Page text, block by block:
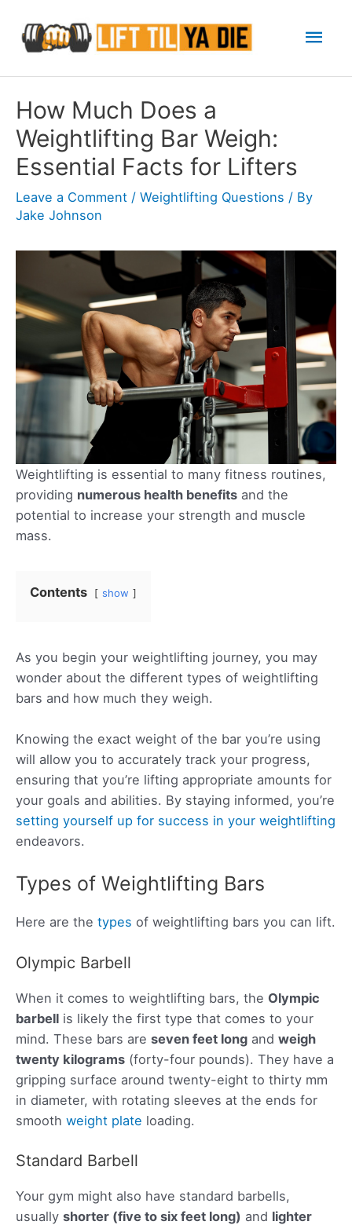
content
How Much Does a
Weightlifting Bar Weigh:
Essential Facts for Lifters
Leave a Comment / Weightlifting Questions / By
Jake Johnson
Weightlifting is essential to many fitness routines,
providing numerous health benefits and the
potential to increase your strength and muscle
mass.
Contents show
As you begin your weightlifting journey, you may
wonder about the different types of weightlifting
bars and how much they weigh.
Knowing the exact weight of the bar you’re using
will allow you to accurately track your progress,
ensuring that you’re lifting appropriate amounts for
your goals and abilities. By staying informed, you’re
setting yourself up for success in your weightlifting
endeavors.
Types of Weightlifting Bars
Here are the types of weightlifting bars you can lift.
Olympic Barbell
When it comes to weightlifting bars, the Olympic
barbell is likely the first type that comes to your
mind. These bars are seven feet long and weigh
twenty kilograms (forty-four pounds). They have a
gripping surface around twenty-eight to thirty mm
in diameter, with rotating sleeves at the ends for
smooth weight plate loading.
Standard Barbell
Your gym might also have standard barbells,
usually shorter (five to six feet long) and lighter